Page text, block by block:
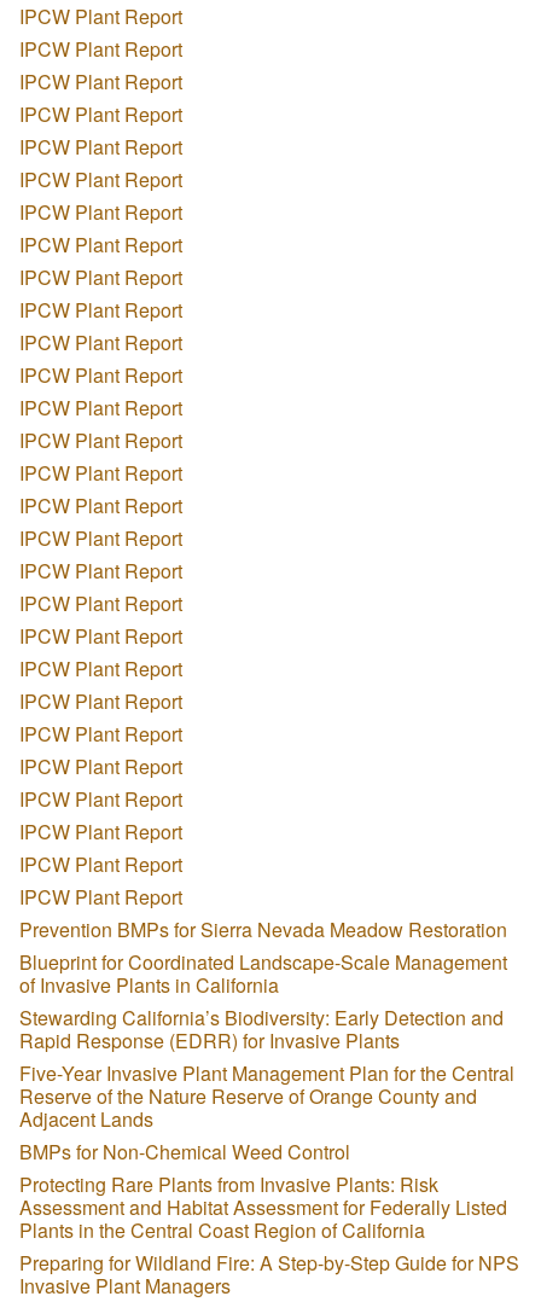
IPCW Plant Report
IPCW Plant Report
IPCW Plant Report
IPCW Plant Report
IPCW Plant Report
IPCW Plant Report
IPCW Plant Report
IPCW Plant Report
IPCW Plant Report
IPCW Plant Report
IPCW Plant Report
IPCW Plant Report
IPCW Plant Report
IPCW Plant Report
IPCW Plant Report
IPCW Plant Report
IPCW Plant Report
IPCW Plant Report
IPCW Plant Report
IPCW Plant Report
IPCW Plant Report
IPCW Plant Report
IPCW Plant Report
IPCW Plant Report
IPCW Plant Report
IPCW Plant Report
IPCW Plant Report
IPCW Plant Report
Prevention BMPs for Sierra Nevada Meadow Restoration
Blueprint for Coordinated Landscape-Scale Management
of Invasive Plants in California
Stewarding California’s Biodiversity: Early Detection and
Rapid Response (EDRR) for Invasive Plants
Five-Year Invasive Plant Management Plan for the Central
Reserve of the Nature Reserve of Orange County and
Adjacent Lands
BMPs for Non-Chemical Weed Control
Protecting Rare Plants from Invasive Plants: Risk
Assessment and Habitat Assessment for Federally Listed
Plants in the Central Coast Region of California
Preparing for Wildland Fire: A Step-by-Step Guide for NPS
Invasive Plant Managers